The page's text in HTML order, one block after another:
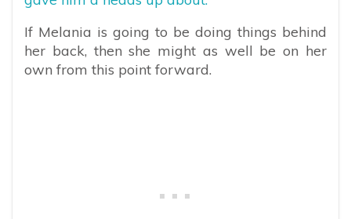
If Melania is going to be doing things behind
her back, then she might as well be on her
own from this point forward.